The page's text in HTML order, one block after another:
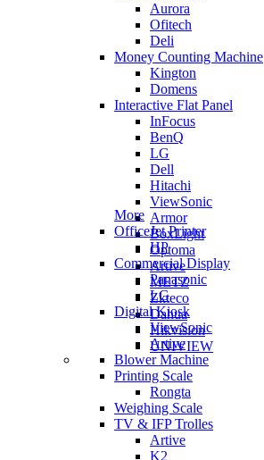
Aurora
Ofitech
Deli
Money Counting Machine
Kington
Domens
Interactive Flat Panel
InFocus
BenQ
LG
Dell
Hitachi
ViewSonic
Armor
BoxLight
Optoma
Artive
METZ
Zkteco
Dahua
Hikvision
UNIVIEW
More
OfficeJet Printer
HP
Commercial Display
Panasonic
LG
Digital Kiosk
ViewSonic
Artive
Blower Machine
Printing Scale
Rongta
Weighing Scale
TV & IFP Trolles
Artive
K2